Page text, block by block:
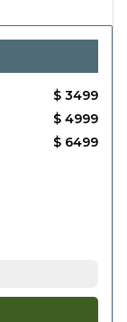
$ 3499
$ 4999
$ 6499